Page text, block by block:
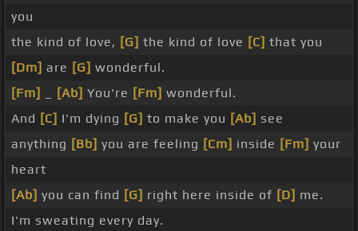
you
the kind of love, [G] the kind of love [C] that you
[Dm] are [G] wonderful.
[Fm]
[Ab] You're [Fm] wonderful.
And [C] I'm dying [G] to make you [Ab] see
anything [Bb] you are feeling [Cm] inside [Fm] your
heart
[Ab] you can find [G] right here inside of [D] me.
I'm sweating every day.